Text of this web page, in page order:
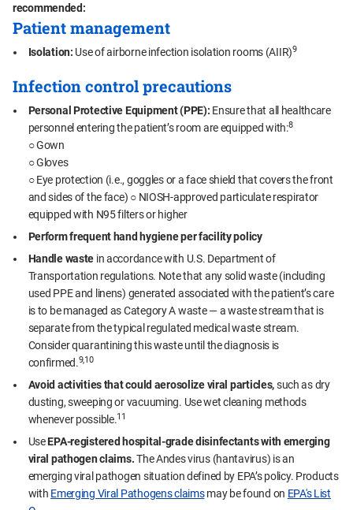
recommended:
Patient management
Isolation: Use of airborne infection isolation rooms (AIIR)9
Infection control precautions
Personal Protective Equipment (PPE): Ensure that all healthcare
personnel entering the patient’s room are equipped with:8
○ Gown
○ Gloves
○ Eye protection (i.e., goggles or a face shield that covers the front
and sides of the face) ○ NIOSH-approved particulate respirator
equipped with N95 filters or higher
Perform frequent hand hygiene per facility policy
Handle waste in accordance with U.S. Department of
Transportation regulations. Note that any solid waste (including
used PPE and linens) generated associated with the patient’s care
is to be managed as Category A waste — a waste stream that is
separate from the typical regulated medical waste stream.
Consider quarantining this waste until the diagnosis is
confirmed.9,10
Avoid activities that could aerosolize viral particles,such as dry
dusting, sweeping or vacuuming. Use wet cleaning methods
whenever possible.11
UseEPA-registered hospital-grade disinfectants with emerging
viral pathogen claims.The Andes virus (hantavirus) is an
emerging viral pathogen situation defined by EPA’s policy. Products
with Emerging Viral Pathogens claimsmay be found on EPA's List